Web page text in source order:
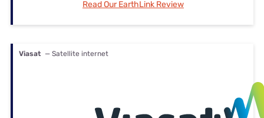
Read Our EarthLink Review
Viasat — Satellite internet